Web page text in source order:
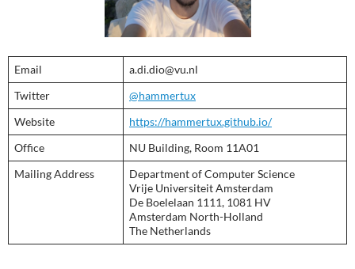
Email
a.di.dio@vu.nl
Twitter
@hammertux
Website
https://hammertux.github.io/
Office
NU Building, Room 11A01
Mailing Address
Department of Computer Science
Vrije Universiteit Amsterdam
De Boelelaan 1111, 1081 HV
Amsterdam North-Holland
The Netherlands